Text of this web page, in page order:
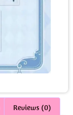
Reviews (0)